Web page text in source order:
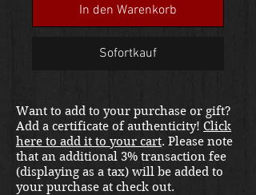
In den Warenkorb
Sofortkauf
Want to add to your purchase or gift?
Add a certificate of authenticity! Click
here to add it to your cart. Please note
that an additional 3% transaction fee
(displaying as a tax) will be added to
your purchase at check out.